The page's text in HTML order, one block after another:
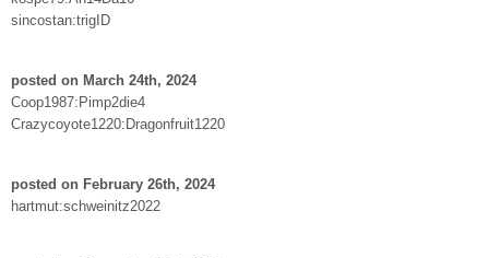
sincostan:trigID
posted on March 24th, 2024
Coop1987:Pimp2die4
Crazycoyote1220:Dragonfruit1220
posted on February 26th, 2024
hartmut:schweinitz2022